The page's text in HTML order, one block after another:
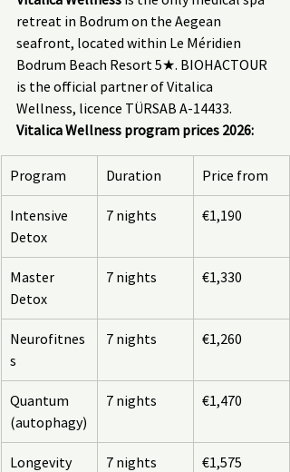
retreat in Bodrum on the Aegean
seafront, located within Le Méridien
Bodrum Beach Resort 5★. BIOHACTOUR
is the official partner of Vitalica
Wellness, licence TÜRSAB A-14433.
Vitalica Wellness program prices 2026:
Program Duration Price from
Intensive
Detox
7 nights €1,190
Master
Detox
7 nights €1,330
Neurofitnes
s
7 nights €1,260
Quantum
(autophagy)
7 nights €1,470
Longevity
7 nights €1,575